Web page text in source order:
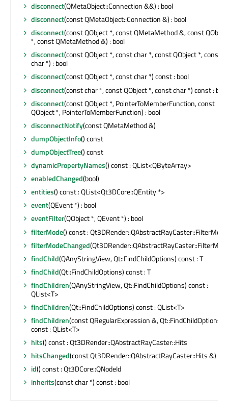
disconnect(QMetaObject::Connection &&) : bool
disconnect(const QMetaObject::Connection &) : bool
disconnect(const QObject *, const QMetaMethod &, const
*, const QMetaMethod &) : bool
disconnect(const QObject *, const char *, const QObject *, const
char *) : bool
disconnect(const QObject *, const char *) const : bool
disconnect(const char *, const QObject *, const char *) const : bool
disconnect(const QObject *, PointerToMemberFunction, const
QObject *, PointerToMemberFunction) : bool
disconnectNotify(const QMetaMethod &)
dumpObjectInfo() const
dumpObjectTree() const
dynamicPropertyNames() const : QList<QByteArray>
enabledChanged(bool)
entities() const : QList<Qt3DCore::QEntity *>
event(QEvent *) : bool
eventFilter(QObject *, QEvent *) : bool
filterMode() const : Qt3DRender::QAbstractRayCaster::FilterMode
filterModeChanged
findChild(QAnyStringView, Qt::FindChildOptions) const : T
findChild(Qt::FindChildOptions) const : T
findChildren(QAnyStringView, Qt::FindChildOptions) const :
QList<T>
findChildren(Qt::FindChildOptions) const : QList<T>
findChildren(const QRegularExpression &, Qt::FindChildOptions)
const : QList<T>
hits() const : Qt3DRender::QAbstractRayCaster::Hits
hitsChanged(const Qt3DRender::QAbstractRayCaster::Hits &)
id() const : Qt3DCore::QNodeId
inherits(const char *) const : bool